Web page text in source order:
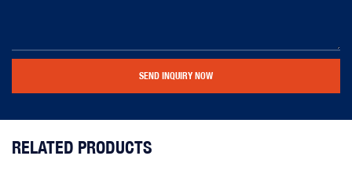
SEND INQUIRY NOW
RELATED PRODUCTS